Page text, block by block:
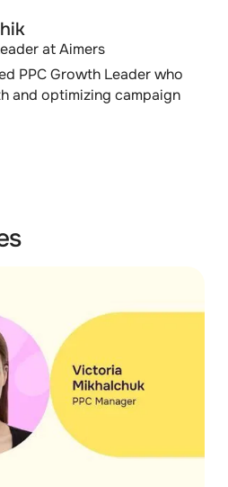
at Aimers
PPC Growth Leader who
and optimizing campaign